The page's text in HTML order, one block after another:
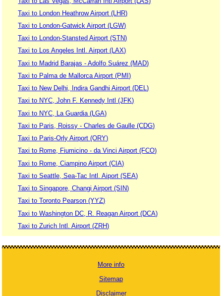
Taxi to London Heathrow Airport (LHR)
Taxi to London-Gatwick Airport (LGW)
Taxi to London-Stansted Airport (STN)
Taxi to Los Angeles Intl. Airport (LAX)
Taxi to Madrid Barajas - Adolfo Suárez (MAD)
Taxi to Palma de Mallorca Airport (PMI)
Taxi to New Delhi, Indira Gandhi Airport (DEL)
Taxi to NYC, John F. Kennedy Intl (JFK)
Taxi to NYC, La Guardia (LGA)
Taxi to Paris, Roissy - Charles de Gaulle (CDG)
Taxi to Paris-Orly Airport (ORY)
Taxi to Rome, Fiumicino - da Vinci Airport (FCO)
Taxi to Rome, Ciampino Airport (CIA)
Taxi to Seattle, Sea-Tac Intl. Aiport (SEA)
Taxi to Singapore, Changi Airport (SIN)
Taxi to Toronto Pearson (YYZ)
Taxi to Washington DC, R. Reagan Airport (DCA)
Taxi to Zurich Intl. Airport (ZRH)
More info
Sitemap
Disclaimer